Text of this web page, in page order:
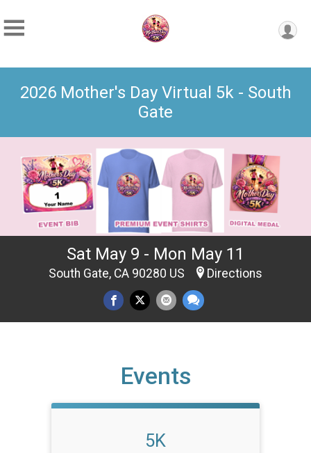
2026 Mother's Day Virtual 5k - South
Gate
Sat May 9 - Mon May 11
South Gate, CA 90280 US Directions
Events
5K